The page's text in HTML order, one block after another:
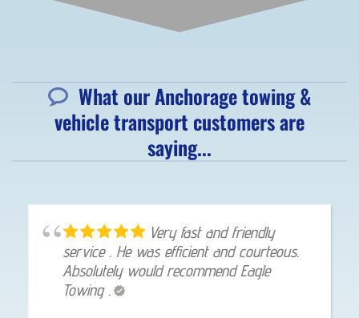
What our Anchorage towing &
vehicle transport customers are
saying...
Very fast and friendly
service . He was efficient and courteous.
Absolutely would recommend Eagle
Towing .